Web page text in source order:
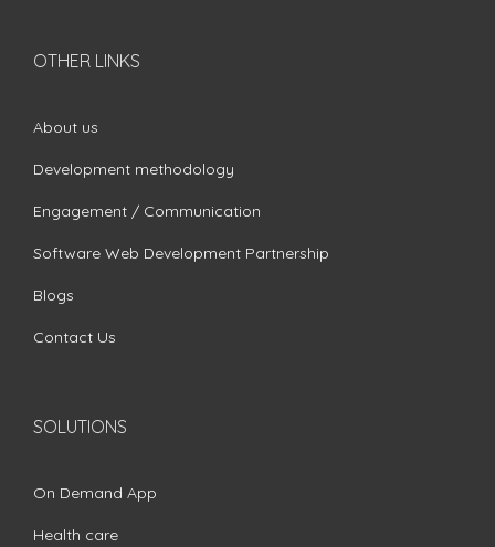
OTHER LINKS
About us
Development methodology
Engagement / Communication
Software Web Development Partnership
Blogs
Contact Us
SOLUTIONS
On Demand App
Health care